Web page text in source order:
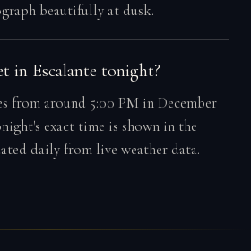
beautifully at dusk.
in Escalante tonight?
from around 5:00 PM in December
exact time is shown in the
daily from live weather data.